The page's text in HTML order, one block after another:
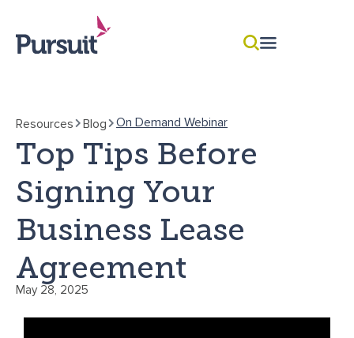
Resources Blog On Demand Webinar
Top Tips Before
Signing Your
Business Lease
Agreement
May 28, 2025